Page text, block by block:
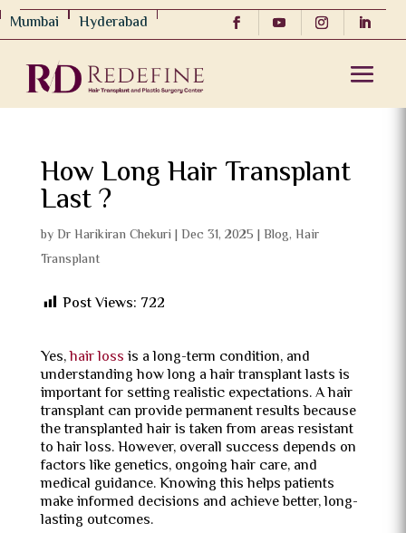
Mumbai Hyderabad
How Long Hair Transplant
Last ?
byDr Harikiran Chekuri | Dec 31, 2025 | Blog, Hair
Transplant
Post Views: 722
Yes,hair lossis a long-term condition, and
understanding how long a hair transplant lasts is
important for setting realistic expectations. A hair
transplant can provide permanent results because
the transplanted hair is taken from areas resistant
to hair loss. However, overall success depends on
factors like genetics, ongoing hair care, and
medical guidance. Knowing this helps patients
make informed decisions and achieve better, long-
lasting outcomes.